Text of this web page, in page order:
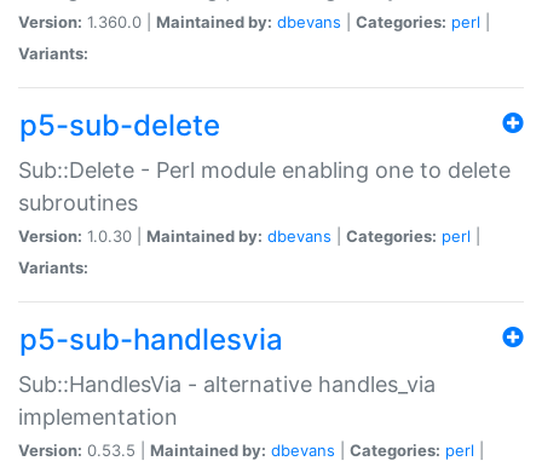
Version: 1.360.0 | Maintained by: dbevans Categories: perl
Variants:
p5-sub-delete
Sub::Delete - Perl module enabling one to delete
subroutines
Version: 1.0.30 | Maintained by: dbevans Categories: perl
Variants:
p5-sub-handlesvia
Sub::HandlesVia - alternative handles_via
implementation
Version: 0.53.5 | Maintained by: dbevans Categories: perl